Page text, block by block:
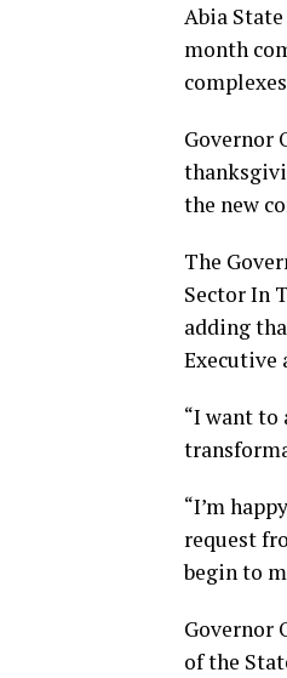
Abia
month
Governor
the new
The
Sector In
adding
Executive
“I want to
“I’m
request
begin to
Governor
of the